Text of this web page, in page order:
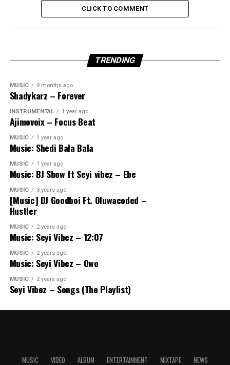
CLICK TO COMMENT
TRENDING
MUSIC 9 months ago
Shadykarz – Forever
INSTRUMENTAL 1 year ago
Ajimovoix – Focus Beat
MUSIC 1 year ago
Music: Shedi Bala Bala
MUSIC 1 year ago
Music: BJ Show ft Seyi vibez – Ebe
MUSIC 3 years ago
[Music] DJ Goodboi Ft. Oluwacoded –
Hustler
MUSIC 2 years ago
Music: Seyi Vibez – 12:07
MUSIC 2 years ago
Music: Seyi Vibez – Owo
MUSIC 2 years ago
Seyi Vibez – Songs (The Playlist)
MUSIC VIDEO ALBUM ENTERTAINMENT MIXTAPE NEWS